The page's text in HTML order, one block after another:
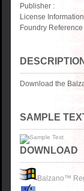
Publisher :
License
Foundry Reference
DESCRIPTION
Download the
SAMPLE
DOWNLOAD
Balzano™